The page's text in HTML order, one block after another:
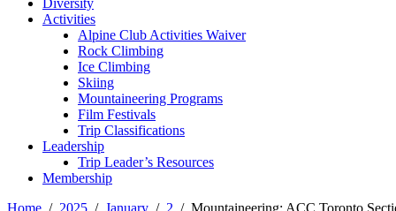
Diversity
Activities
Alpine Club Activities Waiver
Rock Climbing
Ice Climbing
Skiing
Mountaineering Programs
Film Festivals
Trip Classifications
Leadership
Trip Leader’s Resources
Membership
Home
2025 January 2
Mountaineering: ACC Toronto